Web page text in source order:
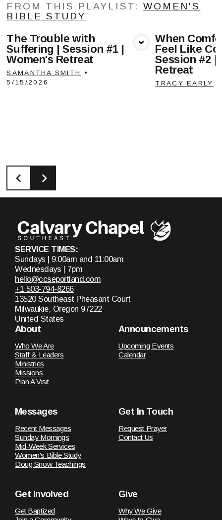
FROM THIS PLAYLIST: WOMEN'S
BIBLE STUDY
View Media
The Trouble with
Suffering | Session #1 |
Women's Retreat
SAMANTHA SMITH
•
5/15/2026
When
Feel Like
Session #2 |
Retreat
TRACY EARLY
SERVICE TIMES:
Sundays | 9:00am and 11:00am
Wednesdays | 7pm
hello@ccseportland.com
+1 503-794-8266
13520 Southeast Pheasant Court
Milwaukie, Oregon 97222
United States
About
Who We Are
Staff & Leaders
Ministries
Missions
Plan A Visit
Announcements
Upcoming Events
Calendar
Messages
Recent Messages
Sunday Mornings
Mid-Week Services
Women's Bible Study
Doug Snow Teachings
Get In Touch
Request Prayer
Contact Us
Get Involved
Get Baptized
Give
Why We Give